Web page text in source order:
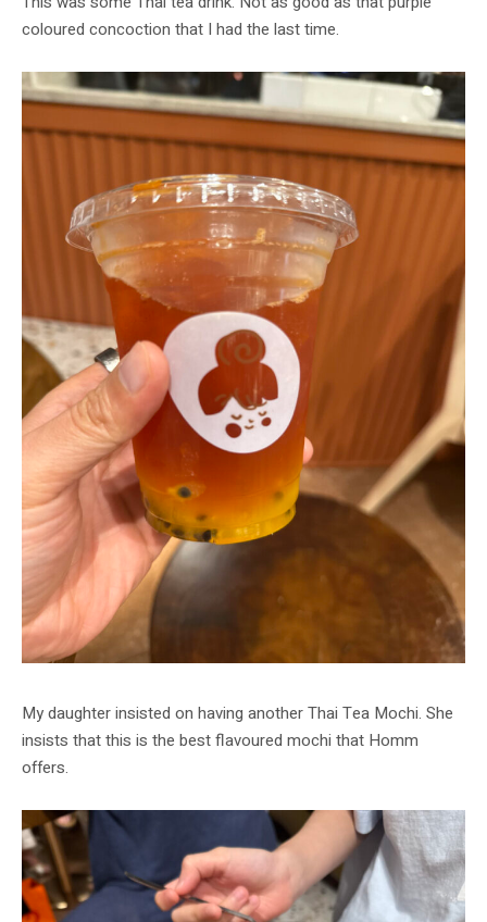
coloured concoction that I had the last time.
My daughter insisted on having another Thai Tea Mochi. She
insists that this is the best flavoured mochi that Homm
offers.